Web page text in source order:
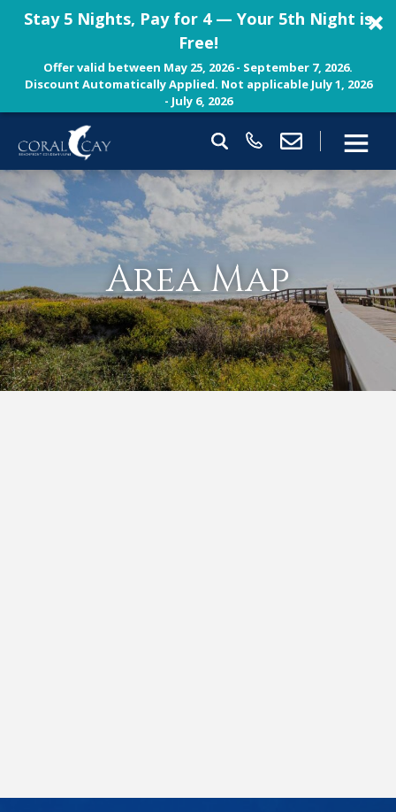
Stay 5 Nights, Pay for 4 — Your 5th Night is
Free!
Offer valid between May 25, 2026 - September 7, 2026.
Discount Automatically Applied. Not applicable July 1, 2026
- July 6, 2026
Area Map